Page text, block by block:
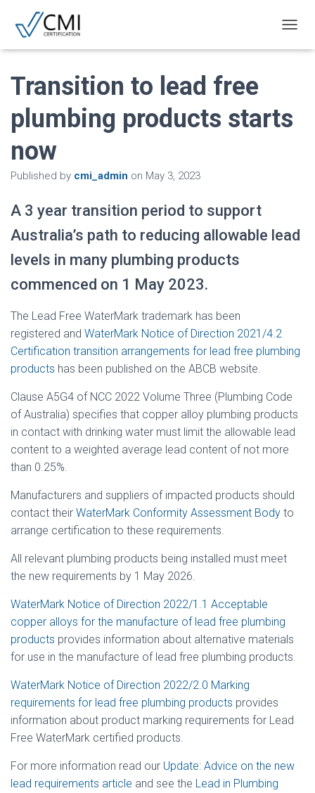
O
N
A
N
Transition to lead free
plumbing products starts
now
Published by cmi_admin on May 3, 2023
A 3 year transition period to support
Australia’s path to reducing allowable lead
levels in many plumbing products
commenced on 1 May 2023.
The Lead Free WaterMark trademark has been
registered and WaterMark Notice of Direction 2021/4.2
Certification transition arrangements for lead free plumbing
products has been published on the ABCB website.
Clause A5G4 of NCC 2022 Volume Three (Plumbing Code
of Australia) specifies that copper alloy plumbing products
in contact with drinking water must limit the allowable lead
content to a weighted average lead content of not more
than 0.25%.
Manufacturers and suppliers of impacted products should
contact their WaterMark Conformity Assessment Body to
arrange certification to these requirements.
All relevant plumbing products being installed must meet
the new requirements by 1 May 2026.
WaterMark Notice of Direction 2022/1.1 Acceptable
copper alloys for the manufacture of lead free plumbing
products provides information about alternative materials
for use in the manufacture of lead free plumbing products.
WaterMark Notice of Direction 2022/2.0 Marking
requirements for lead free plumbing products provides
information about product marking requirements for Lead
Free WaterMark certified products.
For more information read our Update: Advice on the new
lead requirements article and see the Lead in Plumbing